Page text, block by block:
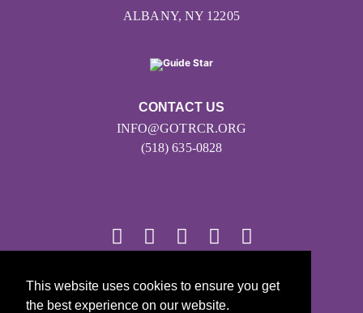
This website uses cookies to ensure you get
the best experience on our website.
CONTACT US
INFO@GOTRCR.ORG
(518) 635-0828
ALBANY, NY 12205
© 2026
Girls on the Run - All Rights Reserved